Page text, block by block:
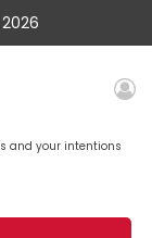
and your intentions